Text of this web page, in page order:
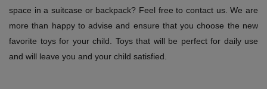
space in a suitcase or backpack? Feel free to contact us. We are
more than happy to advise and ensure that you choose the new
favorite toys for your child. Toys that will be perfect for daily use
and will leave you and your child satisfied.